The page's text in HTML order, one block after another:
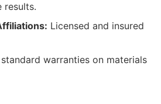
results.
Licensed and insured
warranties on materials